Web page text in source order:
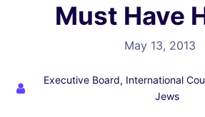
Must Have
May 13, 2013
Executive Board, International
Jews